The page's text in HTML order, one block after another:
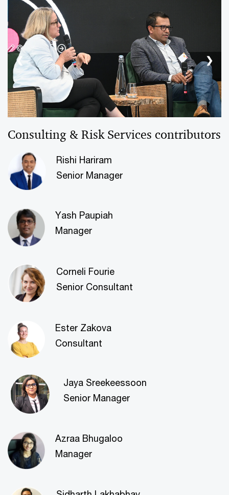
❮ ❯
Consulting & Risk Services contributors
Rishi Hariram
Senior Manager
Yash Paupiah
Manager
Corneli Fourie
Senior Consultant
Ester Zakova
Consultant
Jaya Sreekeessoon
Senior Manager
Azraa Bhugaloo
Manager